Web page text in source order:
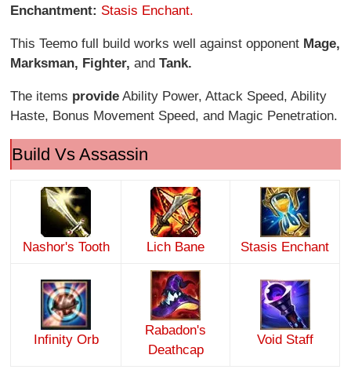
Enchantment: Stasis Enchant.
This Teemo full build works well against opponent Mage,
Marksman, Fighter, andTank.
The items provide Ability Power, Attack Speed, Ability
Haste, Bonus Movement Speed, and Magic Penetration.
Build Vs Assassin
Nashor's Tooth Lich Bane Stasis Enchant
Infinity Orb
Rabadon's
Deathcap
Void Staff